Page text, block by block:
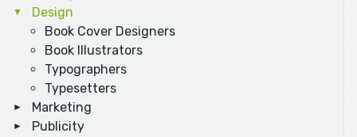
Design
Book Cover Designers
Book Illustrators
Typographers
Typesetters
Marketing
Publicity